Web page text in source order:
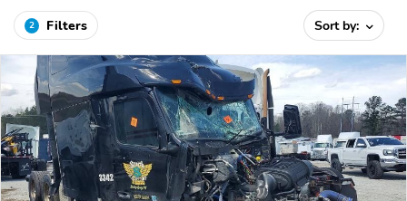
2 Filters Sort by: